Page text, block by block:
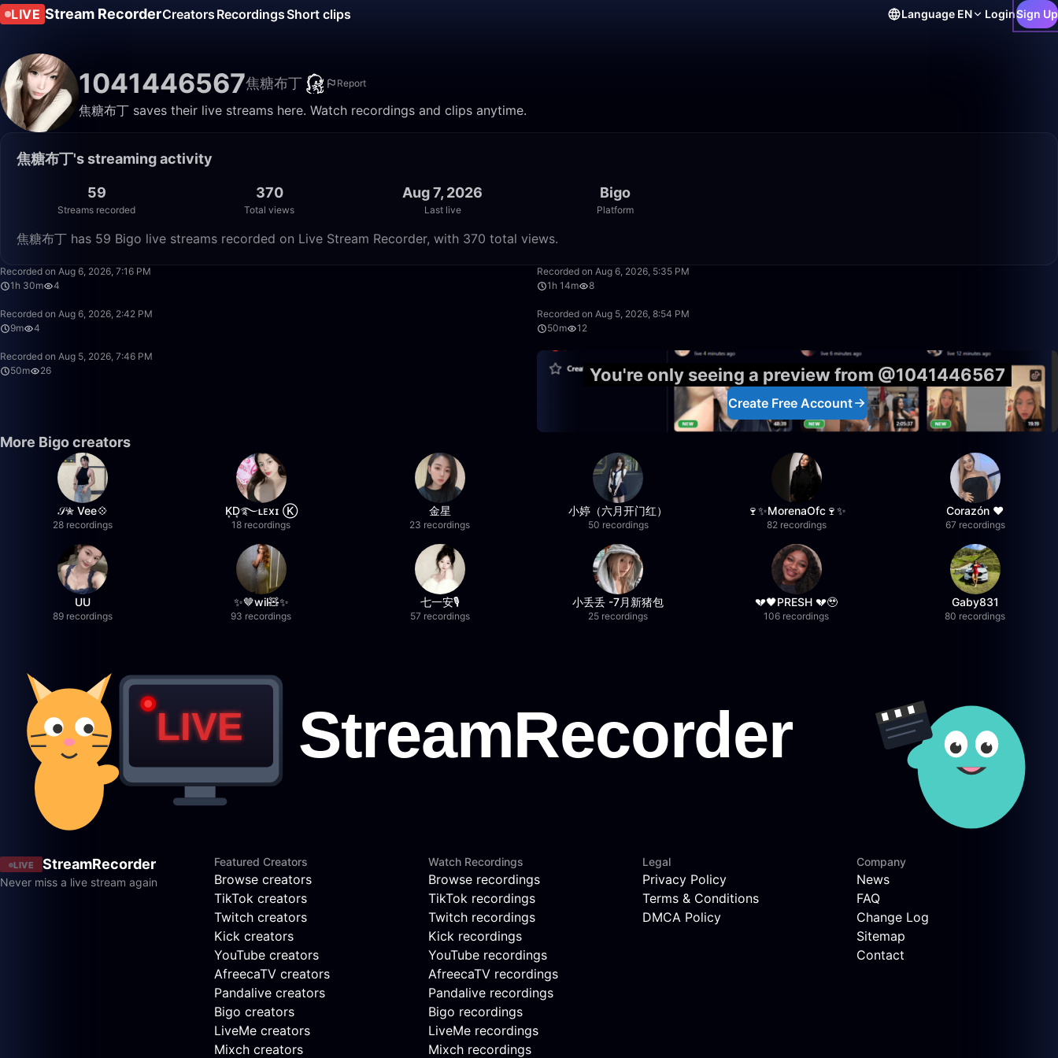
LIVE Stream RecorderCreators RecordingsShort clips Language EN LoginSign Up
1041446567焦糖布丁 Report
焦糖布丁 saves their live streams here. Watch recordings and clips anytime.
焦糖布丁's streaming activity
59
Streams recorded
370
Total views
Aug 7, 2026
Last live
Bigo
Platform
焦糖布丁 has 59 Bigo live streams recorded on Live Stream Recorder, with 370 total views.
Recorded on Aug 6, 2026, 7:16 PM
1h 30m
4
Recorded on Aug 6, 2026, 5:35 PM
1h 14m
8
Recorded on Aug 6, 2026, 2:42 PM
9m
4
Recorded on Aug 5, 2026, 8:54 PM
50m
12
Recorded on Aug 5, 2026, 7:46 PM
50m
26 You're only seeing a preview from @1041446567
Create Free Account
More Bigo creators
𝒮✮ Vee💠
28 recordings
K͙D͙࿐ʟᴇxɪ Ⓚ
18 recordings
金星
23 recordings
小婷（六月开门红）
50 recordings
🍷✨MorenaOfc🍷✨
82 recordings
Corazón ♥
67 recordings
UU
89 recordings
✨🤎wil🧸✨
93 recordings
七一安🎙️
57 recordings
小丢丢 -7月新猪包
25 recordings
💔🖤PRESH 💔🥹
106 recordings
Gaby831
80 recordings
LIVE StreamRecorder
Never miss a live stream again
Featured Creators
Browse creators
TikTok creators
Twitch creators
Kick creators
YouTube creators
AfreecaTV creators
Pandalive creators
Bigo creators
LiveMe creators
Mixch creators
Watch Recordings
Browse recordings
TikTok recordings
Twitch recordings
Kick recordings
YouTube recordings
AfreecaTV recordings
Pandalive recordings
Bigo recordings
LiveMe recordings
Mixch recordings
Legal
Privacy Policy
Terms & Conditions
DMCA Policy
Company
News
FAQ
Change Log
Sitemap
Contact